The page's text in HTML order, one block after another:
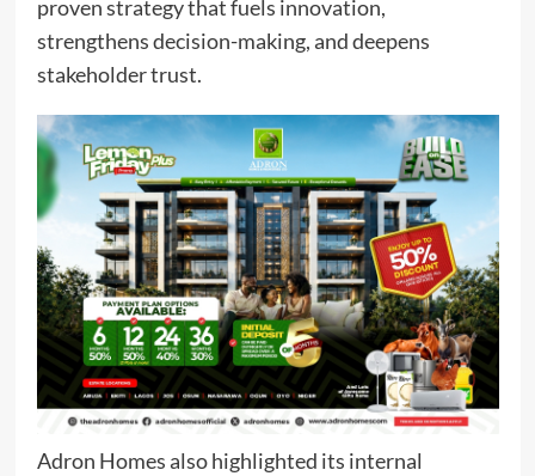
proven strategy that fuels innovation,
strengthens decision-making, and deepens
stakeholder trust.
Adron Homes also highlighted its internal